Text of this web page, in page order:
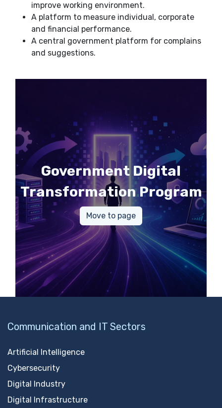
improve working environment.
A platform to measure individual, corporate
and financial performance.
A central government platform for complains
and suggestions.
Government Digital
Transformation Program
Move to page
Communication and IT Sectors
Artificial Intelligence
Cybersecurity
Digital Industry
Digital Infrastructure